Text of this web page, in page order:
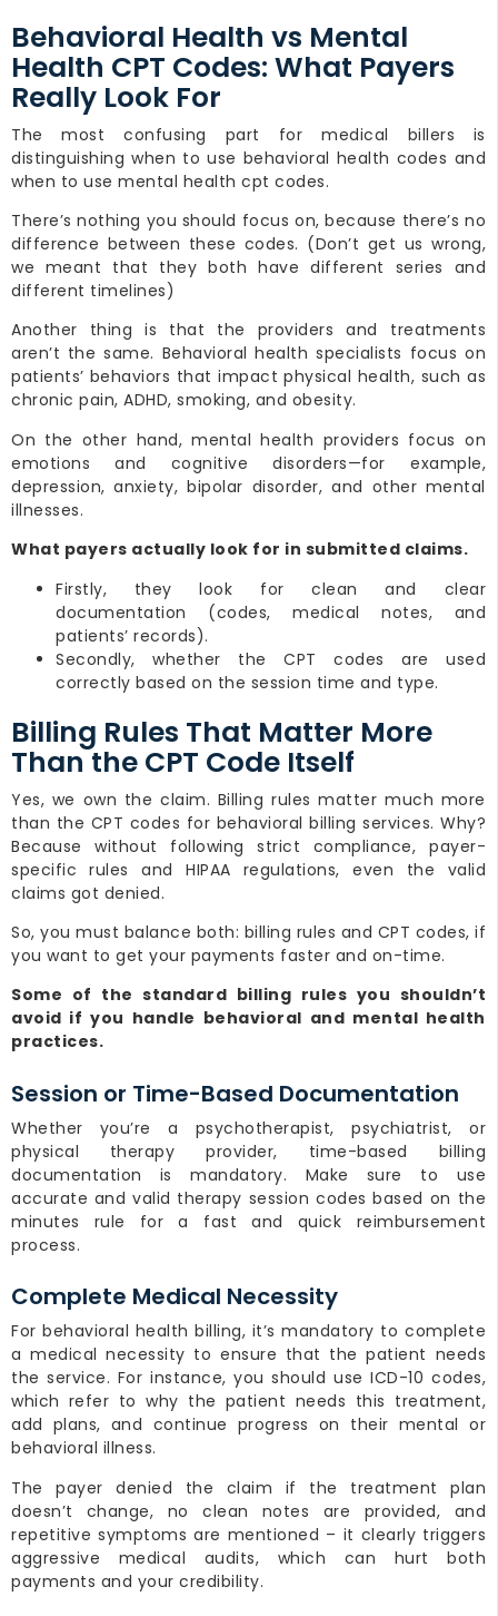
Behavioral Health vs Mental
Health CPT Codes: What Payers
Really Look For
The most confusing part for medical billers is
distinguishing when to use behavioral health codes and
when to use mental health cpt codes.
There’s nothing you should focus on, because there’s no
difference between these codes. (Don’t get us wrong,
we meant that they both have different series and
different timelines)
Another thing is that the providers and treatments
aren’t the same. Behavioral health specialists focus on
patients’ behaviors that impact physical health, such as
chronic pain, ADHD, smoking, and obesity.
On the other hand, mental health providers focus on
emotions and cognitive disorders—for example,
depression, anxiety, bipolar disorder, and other mental
illnesses.
What payers actually look for in submitted claims.
Firstly, they look for clean and clear
documentation (codes, medical notes, and
patients’ records).
Secondly, whether the CPT codes are used
correctly based on the session time and type.
Billing Rules That Matter More
Than the CPT Code Itself
Yes, we own the claim. Billing rules matter much more
than the CPT codes for behavioral billing services. Why?
Because without following strict compliance, payer-
specific rules and HIPAA regulations, even the valid
claims got denied.
So, you must balance both: billing rules and CPT codes, if
you want to get your payments faster and on-time.
Some of the standard billing rules you shouldn’t
avoid if you handle behavioral and mental health
practices.
Session or Time-Based Documentation
Whether you’re a psychotherapist, psychiatrist, or
physical therapy provider, time-based billing
documentation is mandatory. Make sure to use
accurate and valid therapy session codes based on the
minutes rule for a fast and quick reimbursement
process.
Complete Medical Necessity
For behavioral health billing, it’s mandatory to complete
a medical necessity to ensure that the patient needs
the service. For instance, you should use ICD-10 codes,
which refer to why the patient needs this treatment,
add plans, and continue progress on their mental or
behavioral illness.
The payer denied the claim if the treatment plan
doesn’t change, no clean notes are provided, and
repetitive symptoms are mentioned – it clearly triggers
aggressive medical audits, which can hurt both
payments and your credibility.